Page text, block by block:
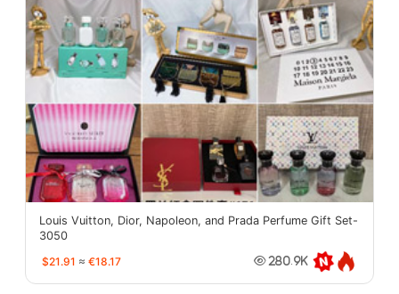
Louis Vuitton, Dior, Napoleon, and Prada Perfume Gift Set-
3050
$21.91 ≈ €18.17 280.9K